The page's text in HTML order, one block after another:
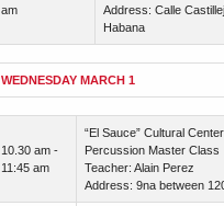
am
Address: Calle
Habana
WEDNESDAY MARCH 1
10.30 am -
11:45 am
“El Sauce” Cultural Center
Percussion Master Class
Teacher: Alain Perez
Address: 9na between